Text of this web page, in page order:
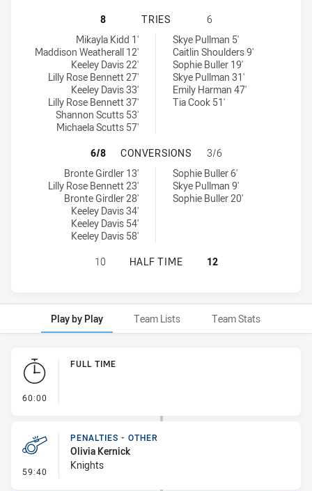
ILLAWARRA STEELERS WOMENS
8 TRIES
6
Illawarra Steelers Womens U18 tries achieved by:
Mikayla Kidd 1'
Maddison Weatherall 12'
Keeley Davis 22'
Lilly Rose Bennett 27'
Keeley Davis 33'
Lilly Rose Bennett 37'
Shannon Scutts 53'
Michaela Scutts 57'
Newcastle Knights Womens U18 tries achieved by:
Skye Pullman 5'
Caitlin Shoulders 9'
Sophie Buller 19'
Skye Pullman 31'
Emily Harman 47'
Tia Cook 51'
ILLAWARRA STEELERS WOMENS
6/8 CONVERSIONS
3/6
Illawarra Steelers Womens U18 conversions achieved by:
Bronte Girdler 13'
Lilly Rose Bennett 23'
Bronte Girdler 28'
Keeley Davis 34'
Keeley Davis 54'
Keeley Davis 58'
Newcastle Knights Womens U18 conversions achieved by:
Sophie Buller 6'
Skye Pullman 9'
Sophie Buller 20'
ILLAWARRA STEELERS WOMENS
10 HALF TIME 12
Play by Play Team Lists Team Stats
Play by Play
60:00
FULL TIME
59:40 - Penalties - Other
PENALTIES - OTHER
Olivia Kernick
Knights